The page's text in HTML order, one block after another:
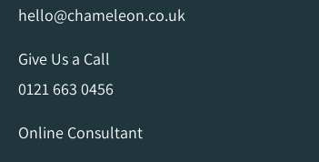
hello@chameleon.co.uk
Give Us a Call
0121 663 0456
Online Consultant